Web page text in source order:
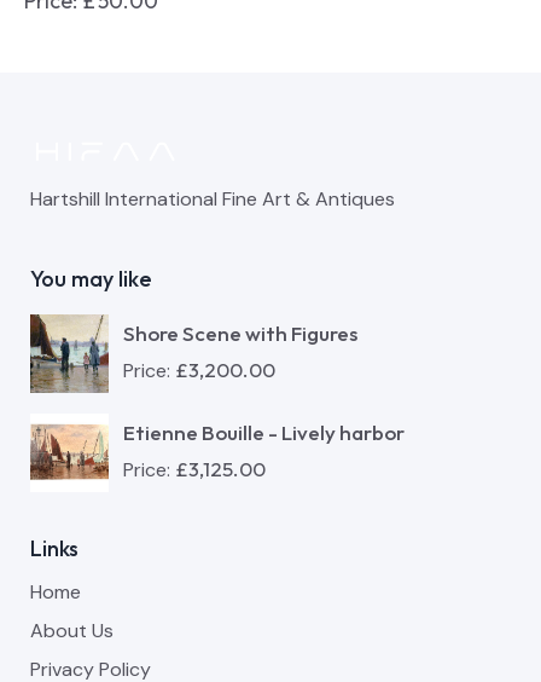
Hartshill International Fine Art & Antiques
You may like
Shore Scene with Figures
Price: £3,200.00
Etienne Bouille - Lively harbor
Price: £3,125.00
Links
Home
About Us
Privacy Policy